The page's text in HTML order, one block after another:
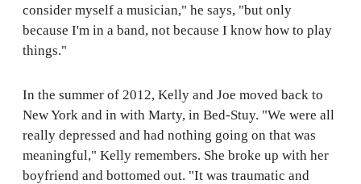
consider myself a musician," he says, "but only
because I'm in a band, not because I know how to play
things."
In the summer of 2012, Kelly and Joe moved back to
New York and in with Marty, in Bed-Stuy. "We were all
really depressed and had nothing going on that was
meaningful," Kelly remembers. She broke up with her
boyfriend and bottomed out. "It was traumatic and